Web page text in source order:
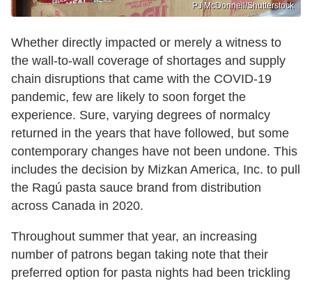
PJ McDonnell/Shutterstock
Whether directly impacted or merely a witness to
the wall-to-wall coverage of shortages and supply
chain disruptions that came with the COVID-19
pandemic, few are likely to soon forget the
experience. Sure, varying degrees of normalcy
returned in the years that have followed, but some
contemporary changes have not been undone. This
includes the decision by Mizkan America, Inc. to pull
the Ragú pasta sauce brand from distribution
across Canada in 2020.
Throughout summer that year, an increasing
number of patrons began taking note that their
preferred option for pasta nights had been trickling